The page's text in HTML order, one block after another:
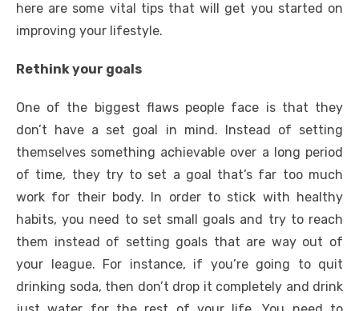
here are some vital tips that will get you started on
improving your lifestyle.
Rethink your goals
One of the biggest flaws people face is that they
don’t have a set goal in mind. Instead of setting
themselves something achievable over a long period
of time, they try to set a goal that’s far too much
work for their body. In order to stick with healthy
habits, you need to set small goals and try to reach
them instead of setting goals that are way out of
your league. For instance, if you’re going to quit
drinking soda, then don’t drop it completely and drink